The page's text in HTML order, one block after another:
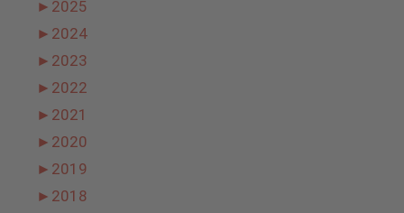
► 2025
► 2024
► 2023
► 2022
► 2021
► 2020
► 2019
► 2018